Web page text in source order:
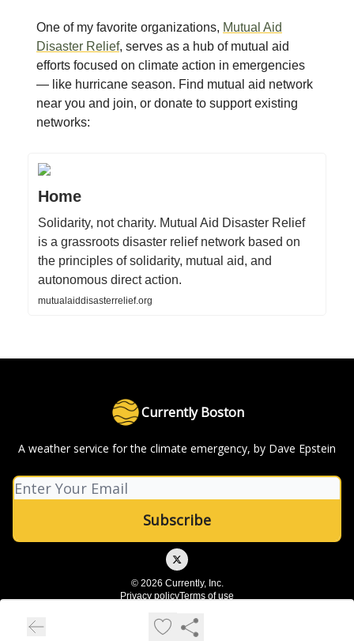
One of my favorite organizations, Mutual Aid
Disaster Relief, serves as a hub of mutual aid
efforts focused on climate action in emergencies
— like hurricane season. Find mutual aid network
near you and join, or donate to support existing
networks:
Home
Solidarity, not charity. Mutual Aid Disaster Relief
is a grassroots disaster relief network based on
the principles of solidarity, mutual aid, and
autonomous direct action.
mutualaiddisasterrelief.org
Currently Boston
A weather service for the climate emergency, by Dave Epstein
© 2026 Currently, Inc.
Privacy policyTerms of use
Powered by beehiiv